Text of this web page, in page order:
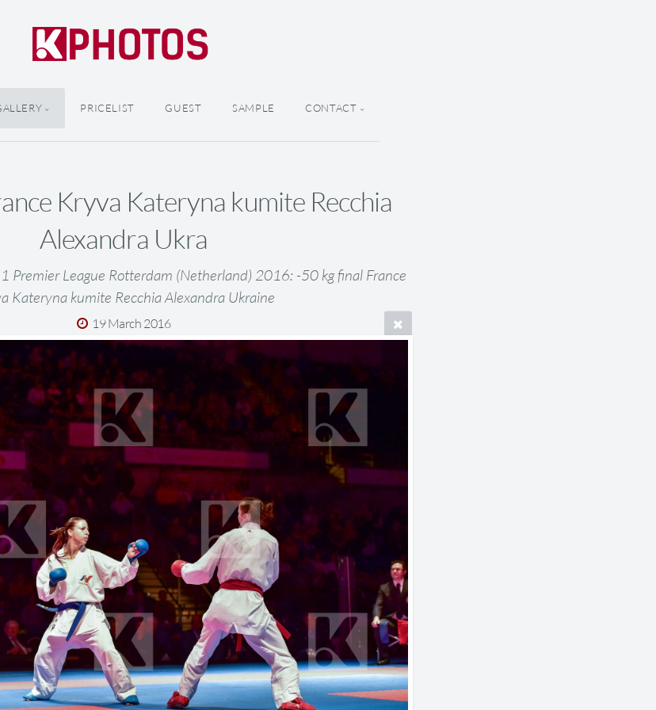
PRICELIST GUEST SAMPLE CONTACT
Kryva Kateryna kumite Recchia
Alexandra Ukra
Premier League Rotterdam (Netherland) 2016: -50 kg final France
Kateryna kumite Recchia Alexandra Ukraine
19 March 2016